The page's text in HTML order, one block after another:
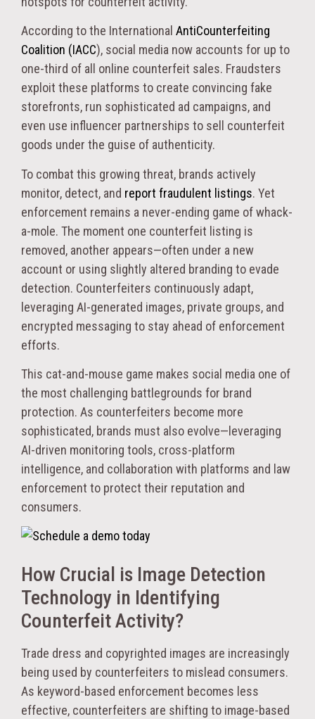
According to the International AntiCounterfeiting
Coalition (IACC), social media now accounts for up to
one-third of all online counterfeit sales. Fraudsters
exploit these platforms to create convincing fake
storefronts, run sophisticated ad campaigns, and
even use influencer partnerships to sell counterfeit
goods under the guise of authenticity.
To combat this growing threat, brands actively
monitor, detect, and report fraudulent listings. Yet
enforcement remains a never-ending game of whack-
a-mole. The moment one counterfeit listing is
removed, another appears—often under a new
account or using slightly altered branding to evade
detection. Counterfeiters continuously adapt,
leveraging AI-generated images, private groups, and
encrypted messaging to stay ahead of enforcement
efforts.
This cat-and-mouse game makes social media one of
the most challenging battlegrounds for brand
protection. As counterfeiters become more
sophisticated, brands must also evolve—leveraging
AI-driven monitoring tools, cross-platform
intelligence, and collaboration with platforms and law
enforcement to protect their reputation and
consumers.
How Crucial is Image Detection
Technology in Identifying
Counterfeit Activity?
Trade dress and copyrighted images are increasingly
being used by counterfeiters to mislead consumers.
As keyword-based enforcement becomes less
effective, counterfeiters are shifting to image-based